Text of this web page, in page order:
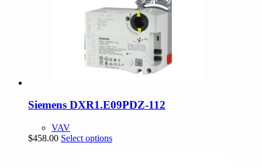
Siemens DXR1.E09PDZ-112
VAV
$458.00 Select optionsThis